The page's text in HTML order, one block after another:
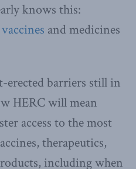
knows this:
and medicines
erected barriers still in
HERC will mean
access to the most
therapeutics,
including when